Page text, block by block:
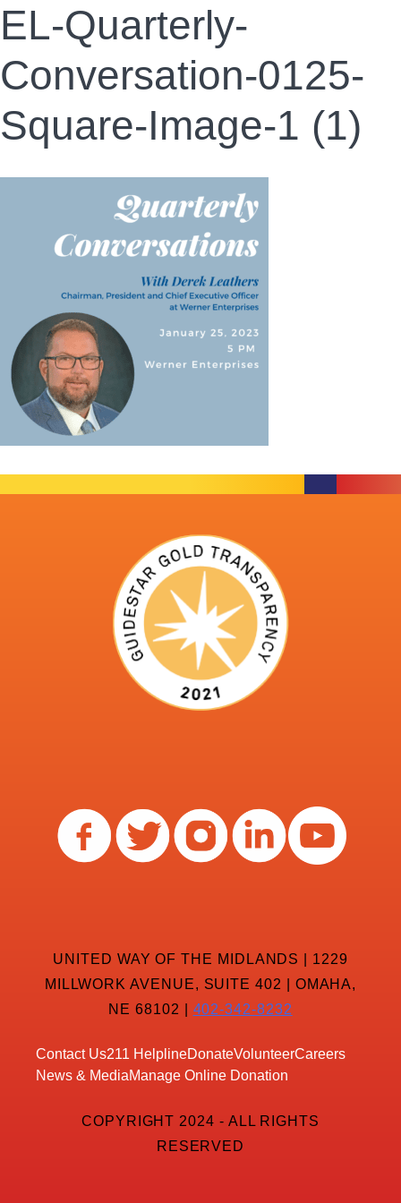
EL-Quarterly-
Conversation-0125-
Square-Image-1 (1)
UNITED WAY OF THE MIDLANDS | 1229
MILLWORK AVENUE, SUITE 402 | OMAHA,
NE 68102 | 402-342-8232
Contact Us211 HelplineDonateVolunteerCareers
News & MediaManage Online Donation
COPYRIGHT 2024 - ALL RIGHTS
RESERVED